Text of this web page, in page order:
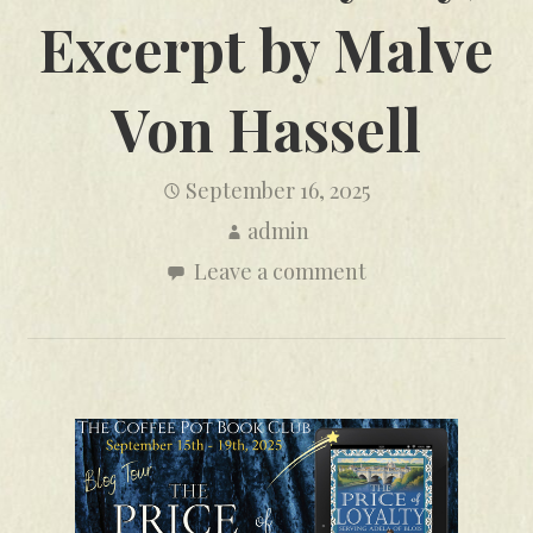
Excerpt by Malve
Von Hassell
September 16, 2025
admin
Leave a comment